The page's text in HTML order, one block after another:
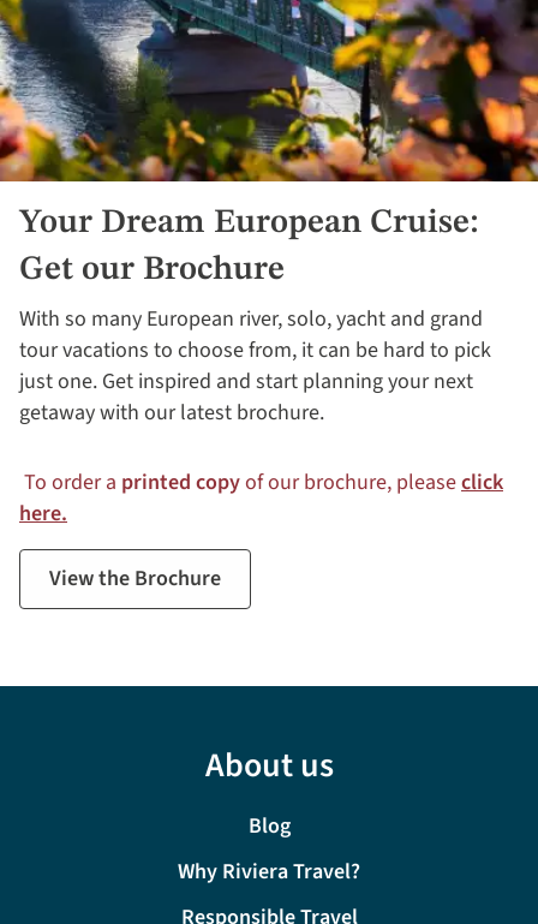
Your Dream European Cruise:
Get our Brochure
With so many European river, solo, yacht and grand
tour vacations to choose from, it can be hard to pick
just one. Get inspired and start planning your next
getaway with our latest brochure.
To order a printed copyof our brochure, pleaseclick
here.
View the Brochure
About us
Blog
Why Riviera Travel?
Responsible Travel